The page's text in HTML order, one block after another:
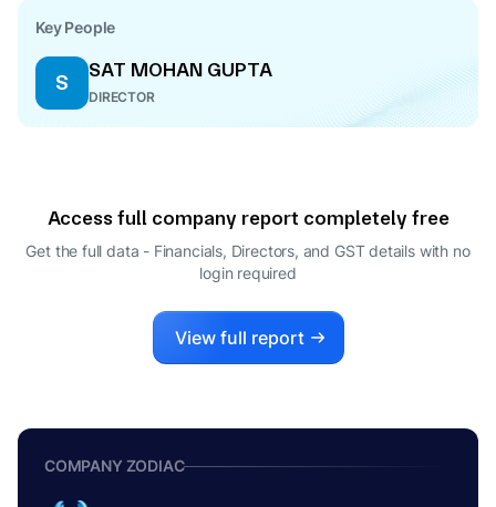
Key People
S
SAT MOHAN GUPTA
DIRECTOR
Access full company report completely free
Get the full data - Financials, Directors, and GST details with no
login required
View full report
COMPANY ZODIAC